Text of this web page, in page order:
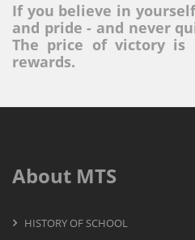
If you believe in
and pride - and never
The price of victory
rewards.
About MTS
HISTORY OF SCHOOL